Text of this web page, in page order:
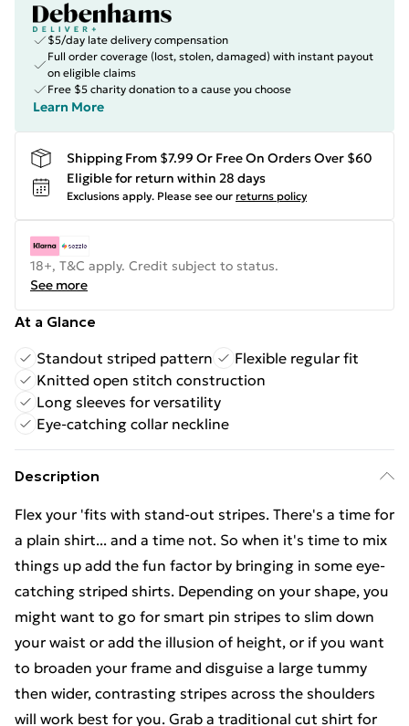
$5/day late delivery compensation
Full order coverage (lost, stolen, damaged) with instant payout
on eligible claims
Free $5 charity donation to a cause you choose
Learn More
Shipping From $7.99 Or Free On Orders Over $60
Eligible for return within 28 days
Exclusions apply. Please see our returns policy
18+, T&C apply. Credit subject to status.
See more
At a Glance
Standout striped pattern
Flexible regular fit
Knitted open stitch construction
Long sleeves for versatility
Eye-catching collar neckline
Description
Flex your 'fits with stand-out stripes. There's a time for
a plain shirt... and a time not. So when it's time to mix
things up add the fun factor by bringing in some eye-
catching striped shirts. Depending on your shape, you
might want to go for smart pin stripes to slim down
your waist or add the illusion of height, or if you want
to broaden your frame and disguise a large tummy
then wider, contrasting stripes across the shoulders
will work best for you. Grab a traditional cut shirt for